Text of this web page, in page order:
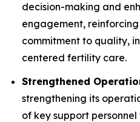
decision-making and
engagement, reinforcing
commitment to quality,
centered fertility care.
Strengthened
strengthening its
of key support